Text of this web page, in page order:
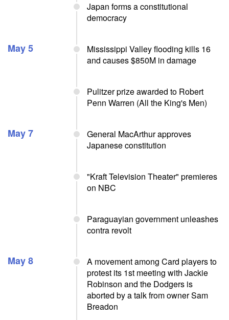
Japan forms a constitutional
democracy
May 5
Mississippi Valley flooding kills 16
and causes $850M in damage
Pulitzer prize awarded to Robert
Penn Warren (All the King's Men)
May 7
General MacArthur approves
Japanese constitution
"Kraft Television Theater" premieres
on NBC
Paraguayian government unleashes
contra revolt
May 8
A movement among Card players to
protest its 1st meeting with Jackie
Robinson and the Dodgers is
aborted by a talk from owner Sam
Breadon